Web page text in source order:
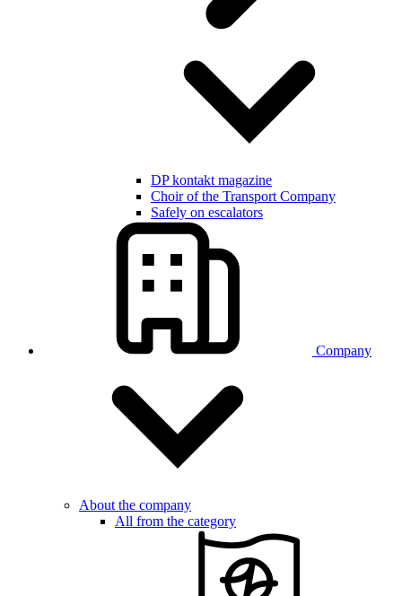
DP kontakt magazine
Choir of the Transport Company
Safely on escalators
Company
About the company
All from the category